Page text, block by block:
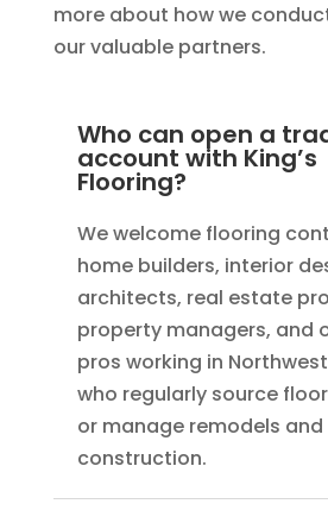
more about how we
our valuable partners.
Who can open a
account with King’s
Flooring?
We welcome flooring
home builders, interior
architects, real estate
property managers, and
pros working in
who regularly source
or manage remodels and
construction.